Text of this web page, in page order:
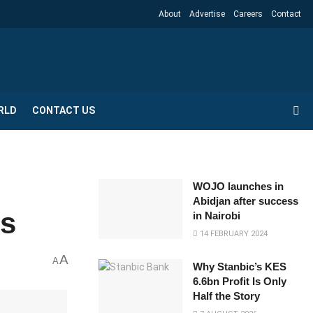
About Advertise Careers Contact
CONTACT US
AA
WOJO launches in
Abidjan after success
in Nairobi
14 FEBRUARY 2024
Why Stanbic’s KES
6.6bn Profit Is Only
Half the Story